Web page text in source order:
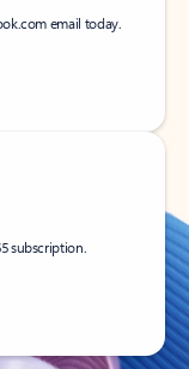
email today.
subscription.